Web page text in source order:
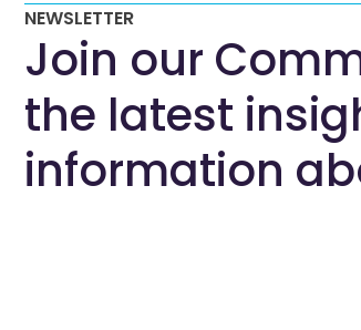
NEWSLETTER
Join our
the latest
information